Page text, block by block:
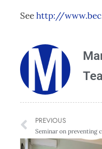
Seehttp://
PREVIOUS